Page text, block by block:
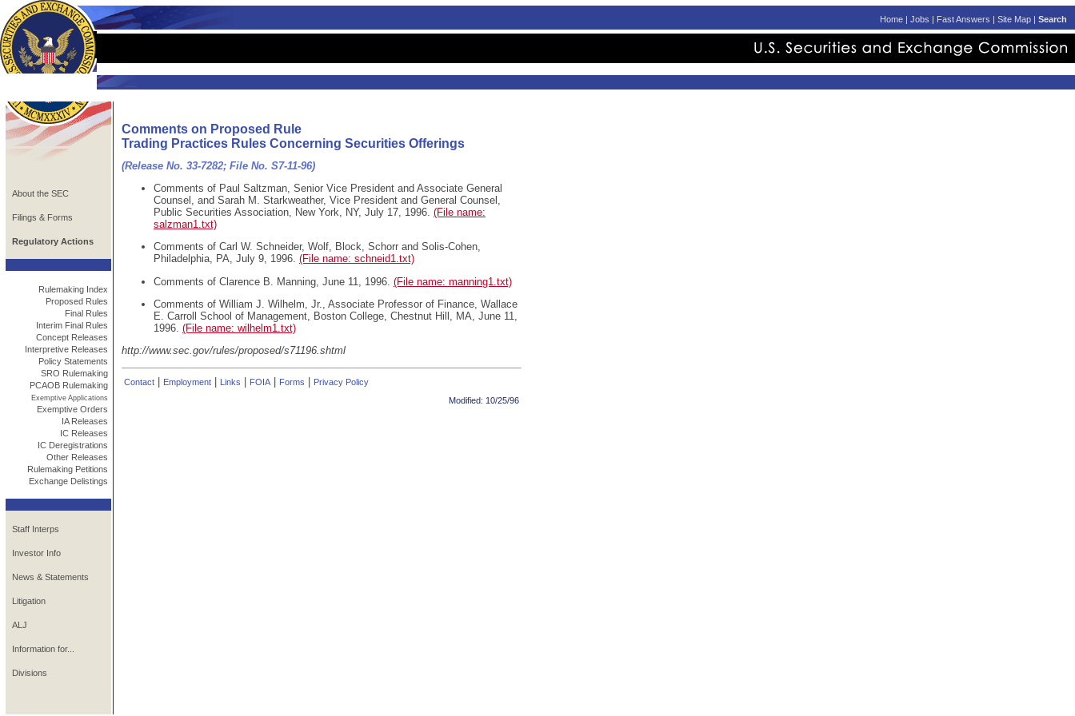
Home | Jobs | Fast Answers | Site Map | Search
About the SEC
Filings & Forms
Regulatory Actions
Rulemaking Index
Proposed Rules
Final Rules
Interim Final Rules
Concept Releases
Interpretive Releases
Policy Statements
SRO Rulemaking
PCAOB Rulemaking
Exemptive Applications
Exemptive Orders
IA Releases
IC Releases
IC Deregistrations
Other Releases
Rulemaking Petitions
Exchange Delistings
Staff Interps
Investor Info
News & Statements
Litigation
ALJ
Information for...
Divisions
Comments on Proposed Rule
Trading Practices Rules Concerning Securities Offerings
(Release No. 33-7282; File No. S7-11-96)
Comments of Paul Saltzman, Senior Vice President and Associate General
Counsel, and Sarah M. Starkweather, Vice President and General Counsel,
Public Securities Association, New York, NY, July 17, 1996. (File name:
salzman1.txt)
Comments of Carl W. Schneider, Wolf, Block, Schorr and Solis-Cohen,
Philadelphia, PA, July 9, 1996. (File name: schneid1.txt)
Comments of Clarence B. Manning, June 11, 1996. (File name: manning1.txt)
Comments of William J. Wilhelm, Jr., Associate Professor of Finance, Wallace
E. Carroll School of Management, Boston College, Chestnut Hill, MA, June 11,
1996. (File name: wilhelm1.txt)
http://www.sec.gov/rules/proposed/s71196.shtml
Contact Employment Links FOIA| Forms
Privacy Policy
Modified: 10/25/96